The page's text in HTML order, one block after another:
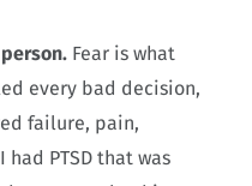
Fear is what
every bad decision,
failure, pain,
PTSD that was